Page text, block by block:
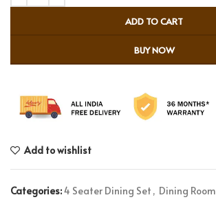
ADD TO CART
BUY NOW
Add to wishlist
Categories:4 Seater Dining Set , Dining Room